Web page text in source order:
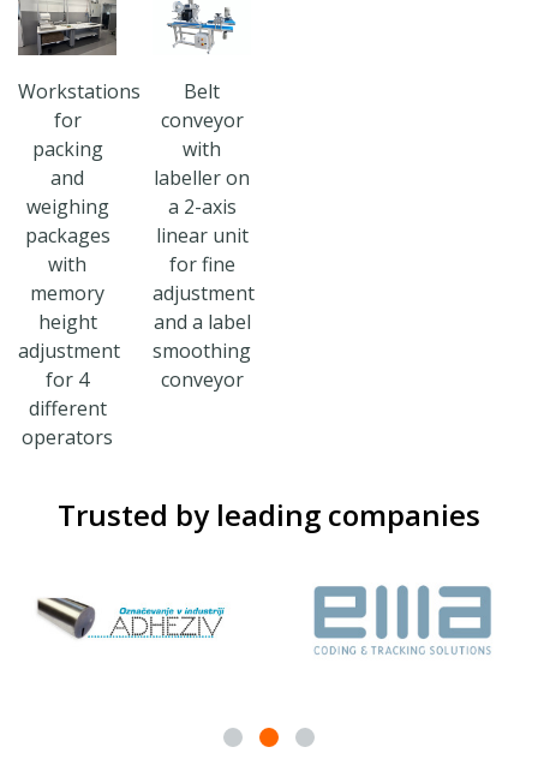
Workstations
for
packing
and
weighing
packages
with
memory
height
adjustment
for 4
different
operators
Belt
conveyor
with
labeller on
a 2-axis
linear unit
for fine
adjustment
and a label
smoothing
conveyor
Trusted by leading companies